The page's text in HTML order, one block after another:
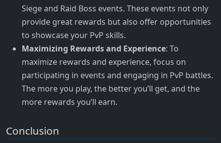
Siege and Raid Boss events. These events not only
provide great rewards but also offer opportunities
to showcase your PvP skills.
Maximizing Rewards and Experience: To
maximize rewards and experience, focus on
participating in events and engaging in PvP battles.
The more you play, the better you’ll get, and the
more rewards you’ll earn.
Conclusion